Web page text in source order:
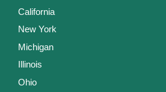
California
New York
Michigan
Illinois
Ohio